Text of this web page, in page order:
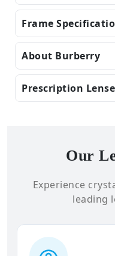
Frame
About Burberry
Prescription
Our
Experience
leading